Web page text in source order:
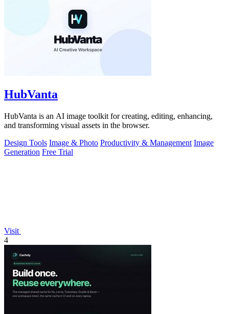
HubVanta
HubVanta is an AI image toolkit for creating, editing, enhancing,
and transforming visual assets in the browser.
Design Tools Image & Photo Productivity & Management Image
Generation Free Trial
Visit
4